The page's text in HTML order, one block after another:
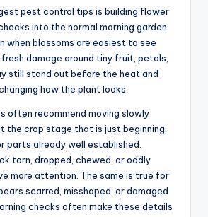
pest control tips is building flower
into the normal morning garden
when blossoms are easiest to see
damage around tiny fruit, petals,
still stand out before the heat and
how the plant looks.
often recommend moving slowly
the crop stage that is just beginning,
parts already well established.
torn, dropped, chewed, or oddly
more attention. The same is true for
scarred, misshaped, or damaged
checks often make these details